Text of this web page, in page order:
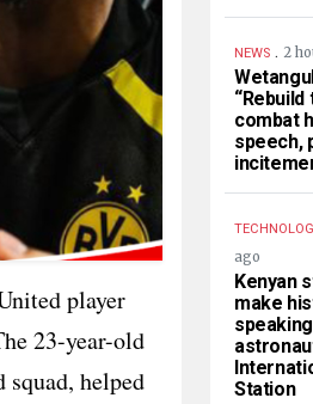
player
23-year-old
helped
NEWS . 2
combat
speech,
ago
Kenyan
make
Station